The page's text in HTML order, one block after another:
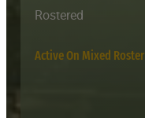
Rostered
Active On Mixed Roster